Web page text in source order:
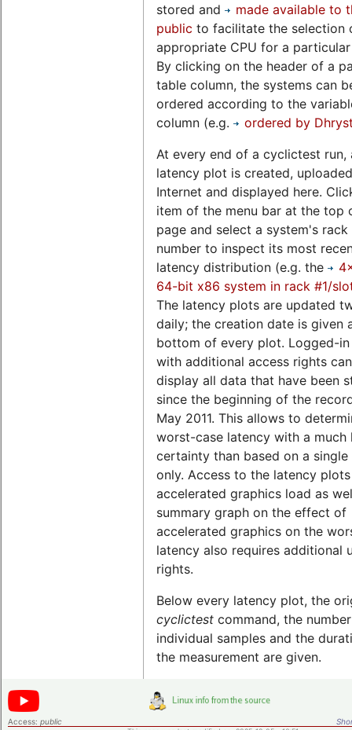
stored and
made available to
public to facilitate the selection
appropriate CPU for a
By clicking on the header of a
table column, the systems can
ordered according to the
column (e.g.
ordered by
At every end of a cyclictest run,
latency plot is created,
Internet and displayed here.
item of the menu bar at the top
page and select a system's
number to inspect its most
latency distribution (e.g. the
64-bit x86 system in rack #1/
The latency plots are updated
daily; the creation date is given
bottom of every plot. Logged-in
with additional access rights
display all data that have been
since the beginning of the
May 2011. This allows to
worst-case latency with a much
certainty than based on a
only. Access to the latency
accelerated graphics load as
summary graph on the effect of
accelerated graphics on the
latency also requires additional
rights.
Below every latency plot, the
cyclictest command, the
individual samples and the
the measurement are given.
Access: public